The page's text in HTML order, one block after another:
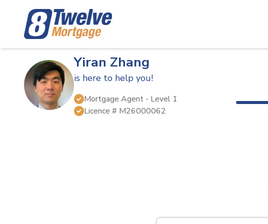
Yiran Zhang
is here to help you!
Mortgage Agent - Level 1
Licence # M26000062